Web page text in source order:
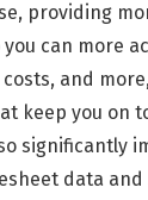
providing
can more
and
keep you on
significantly
data